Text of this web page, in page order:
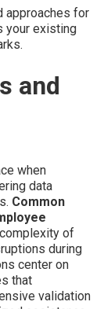
approaches for
your existing
and
when
data
Common
of
during
center on
that
validation